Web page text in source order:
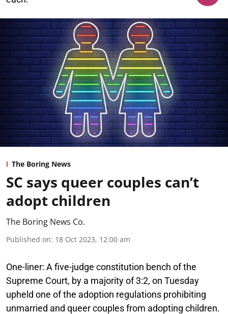
The Boring News
SC says queer couples can’t
adopt children
The Boring News Co.
Published on: 18 Oct 2023, 12:00 am
One-liner: A five-judge constitution bench of the
Supreme Court, by a majority of 3:2, on Tuesday
upheld one of the adoption regulations prohibiting
unmarried and queer couples from adopting children.